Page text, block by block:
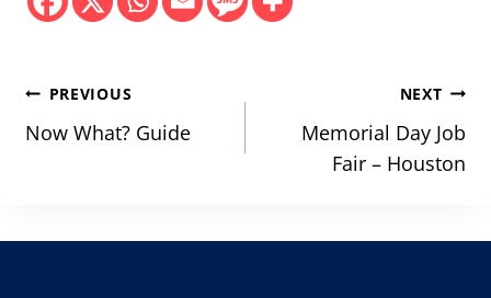
Post
navigation
PREVIOUS
Now What? Guide
NEXT
Memorial Day Job
Fair – Houston